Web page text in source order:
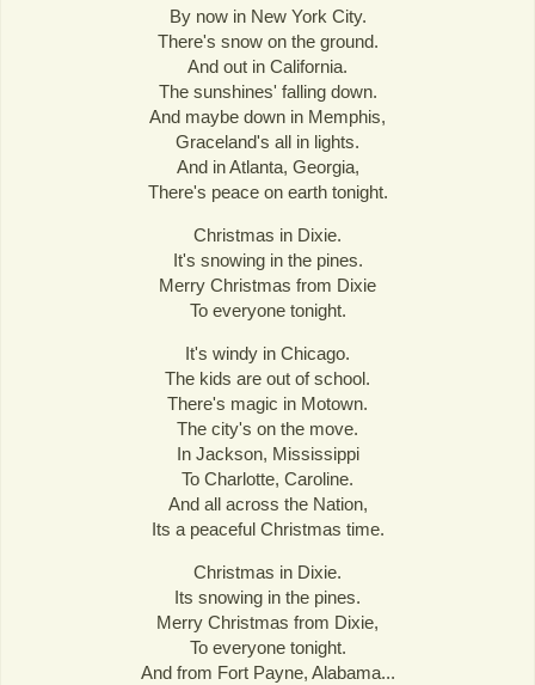
By now in New York City.
There's snow on the ground.
And out in California.
The sunshines' falling down.
And maybe down in Memphis,
Graceland's all in lights.
And in Atlanta, Georgia,
There's peace on earth tonight.
Christmas in Dixie.
It's snowing in the pines.
Merry Christmas from Dixie
To everyone tonight.
It's windy in Chicago.
The kids are out of school.
There's magic in Motown.
The city's on the move.
In Jackson, Mississippi
To Charlotte, Caroline.
And all across the Nation,
Its a peaceful Christmas time.
Christmas in Dixie.
Its snowing in the pines.
Merry Christmas from Dixie,
To everyone tonight.
And from Fort Payne, Alabama...